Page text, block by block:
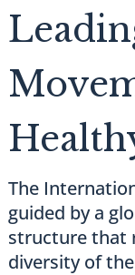
The
guided by a
structure that
diversity of